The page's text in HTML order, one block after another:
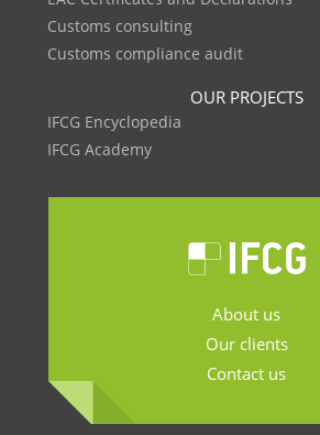
Customs consulting
Customs compliance audit
OUR PROJECTS
IFCG Encyclopedia
IFCG Academy
About us
Our clients
Contact us